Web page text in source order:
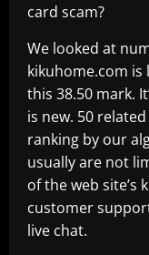
card scam?
We looked at
kikuhome.com is
this 38.50 mark.
is new. 50
ranking by our
usually are not
of the web site’s
customer
live chat.